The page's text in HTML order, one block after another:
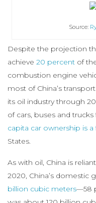
Source:
Despite the projection
achieve 20 percent of
combustion engine
most of China’s
its oil industry through
of cars, buses and
capita car ownership is a
States.
As with oil, China is
2020, China’s
billion cubic meters—58